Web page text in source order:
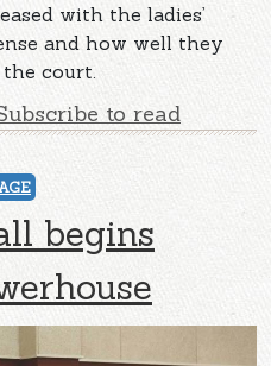
with the ladies’
and how well they
court.
to read
begins